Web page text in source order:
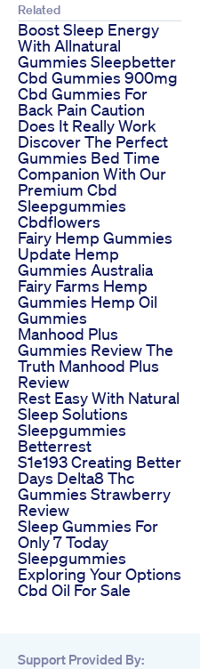
Related
Boost Sleep Energy
With Allnatural
Gummies Sleepbetter
Cbd Gummies 900mg
Cbd Gummies For
Back Pain Caution
Does It Really Work
Discover The Perfect
Gummies Bed Time
Companion With Our
Premium Cbd
Sleepgummies
Cbdflowers
Fairy Hemp Gummies
Update Hemp
Gummies Australia
Fairy Farms Hemp
Gummies Hemp Oil
Gummies
Manhood Plus
Gummies Review The
Truth Manhood Plus
Review
Rest Easy With Natural
Sleep Solutions
Sleepgummies
Betterrest
S1e193 Creating Better
Days Delta8 Thc
Gummies Strawberry
Review
Sleep Gummies For
Only 7 Today
Sleepgummies
Exploring Your Options
Cbd Oil For Sale
Support Provided By: